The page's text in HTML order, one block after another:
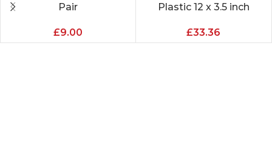
Pair
£9.00
Plastic 12 x 3.5 inch
£33.36